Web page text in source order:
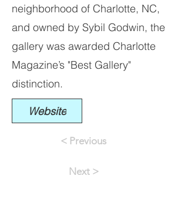
neighborhood of Charlotte, NC,
and owned by Sybil Godwin, the
gallery was awarded Charlotte
Magazine’s "Best Gallery"
distinction.
Website
< Previous
Next >